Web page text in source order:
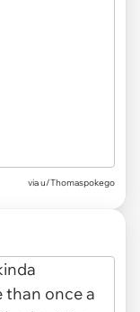
via u/Thomaspokego